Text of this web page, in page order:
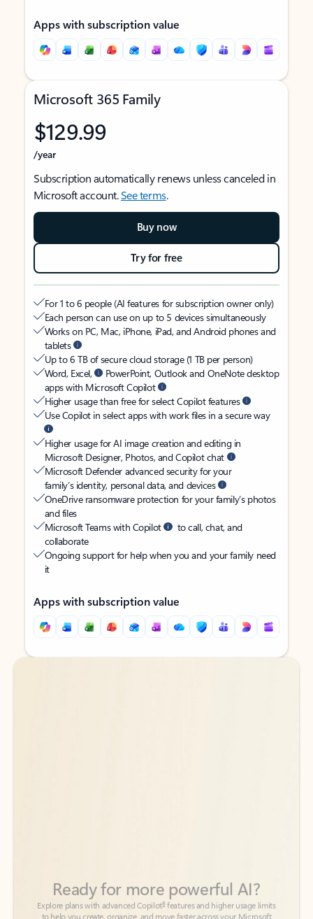
Apps with subscription value
Microsoft 365 Family
$129.99
/year
Subscription automatically renews unless canceled in
Microsoft account.See terms.
Buy now
Try for free
For 1 to 6 people (AI features for subscription owner only)
Each person can use on up to 5 devices simultaneously
Works on PC, Mac, iPhone, iPad, and Android phones and
tablets
Up to 6 TB of secure cloud storage (1 TB per person)
Word, Excel,
PowerPoint, Outlook and OneNote desktop
apps with Microsoft Copilot
Higher usage than free for select Copilot features
Use Copilot in select apps with work files in a secure way
Higher usage for AI image creation and editing in
Microsoft Designer, Photos, and Copilot chat
Microsoft Defender advanced security for your
family’s identity, personal data, and devices
OneDrive ransomware protection for your family’s photos
and files
Microsoft Teams with Copilot
to call, chat, and
collaborate
Ongoing support for help when you and your family need
it
Apps with subscription value
Back to tabs
Back to tabs
365 apps.
See more plans